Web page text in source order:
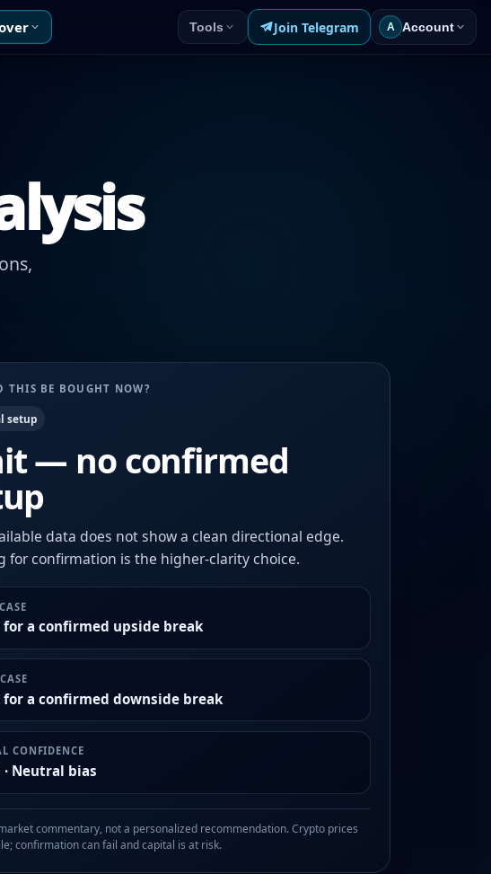
Tools Join Telegram A Account
THIS BE BOUGHT NOW?
setup
— no confirmed
data does not show a clean directional edge.
for confirmation is the higher-clarity choice.
a confirmed upside break
a confirmed downside break
CONFIDENCE
· Neutral bias
commentary, not a personalized recommendation. Crypto prices
confirmation can fail and capital is at risk.